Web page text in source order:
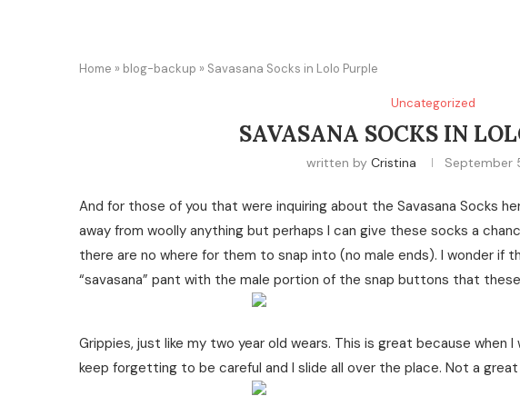
Home » blog-backup » Savasana Socks in Lolo Purple
Uncategorized
SAVASANA SOCKS IN
written byCristina September
And for those of you that were inquiring about the Savasana Socks
away from woolly anything but perhaps I can give these socks a
there are no where for them to snap into (no male ends). I wonder if
“savasana” pant with the male portion of the snap buttons that
Grippies, just like my two year old wears. This is great because when
keep forgetting to be careful and I slide all over the place. Not a